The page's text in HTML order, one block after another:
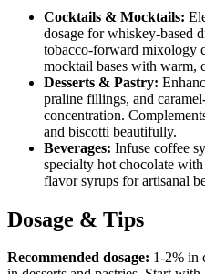
Cocktails & Mocktails:
dosage for whiskey-based
tobacco-forward mixology
mocktail bases with warm,
Desserts & Pastry:
praline fillings, and
concentration.
and biscotti beautifully.
Beverages: Infuse coffee
specialty hot chocolate
flavor syrups for artisanal
Dosage & Tips
Recommended dosage: 1-2% in